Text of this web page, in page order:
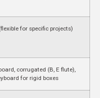
for specific projects)
corrugated (B, E flute),
for rigid boxes